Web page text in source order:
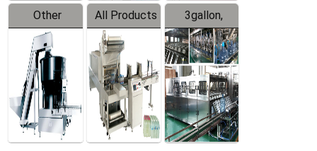
Other
Products
All Products
3gallon,
5gallon
Water Line